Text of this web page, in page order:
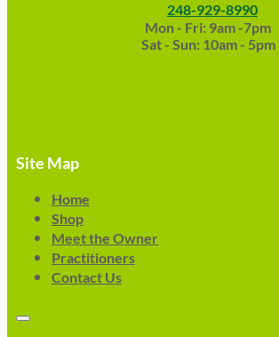
248-929-8990
Mon - Fri: 9am -7pm
Sat - Sun: 10am - 5pm
Site Map
Home
Shop
Meet the Owner
Practitioners
Contact Us